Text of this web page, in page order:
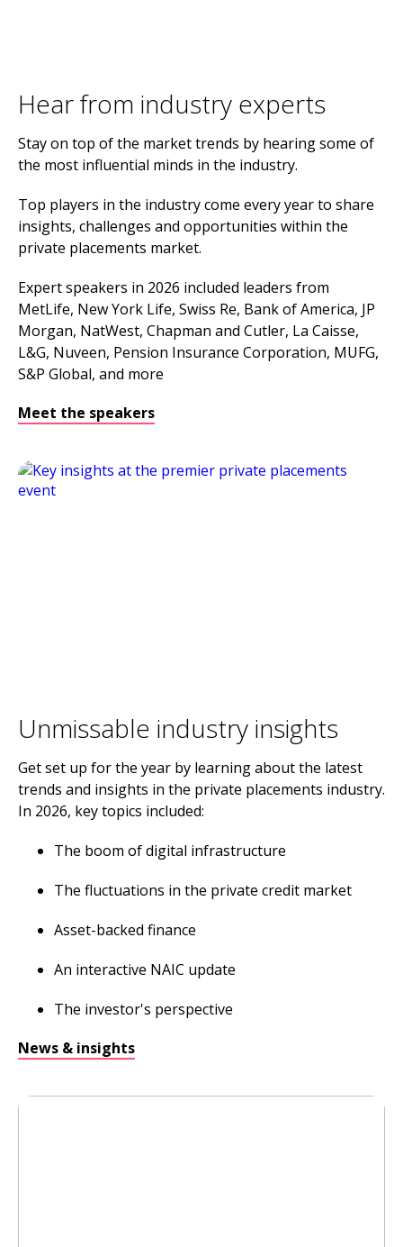
Hear from industry experts
Stay on top of the market trends by hearing some of
the most influential minds in the industry.
Top players in the industry come every year to share
insights, challenges and opportunities within the
private placements market.
Expert speakers in 2026 included leaders from
MetLife, New York Life, Swiss Re, Bank of America, JP
Morgan, NatWest, Chapman and Cutler, La Caisse,
L&G, Nuveen, Pension Insurance Corporation, MUFG,
S&P Global, and more
Meet the speakers
Unmissable industry insights
Get set up for the year by learning about the latest
trends and insights in the private placements industry.
In 2026, key topics included:
The boom of digital infrastructure
The fluctuations in the private credit market
Asset-backed finance
An interactive NAIC update
The investor's perspective
News & insights